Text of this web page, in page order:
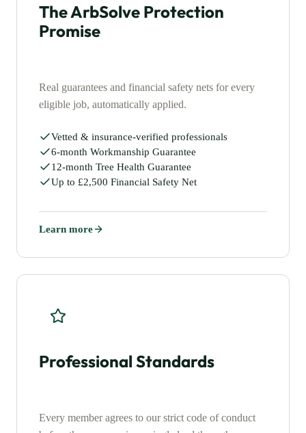
The ArbSolve Protection
Promise
Real guarantees and financial safety nets for every
eligible job, automatically applied.
Vetted & insurance-verified professionals
6-month Workmanship Guarantee
12-month Tree Health Guarantee
Up to £2,500 Financial Safety Net
Learn more
Professional Standards
Every member agrees to our strict code of conduct